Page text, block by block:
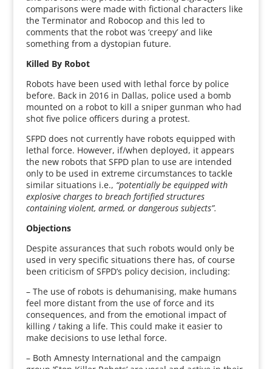
comparisons were made with fictional characters like
the Terminator and Robocop and this led to
comments that the robot was ‘creepy’ and like
something from a dystopian future.
Killed By Robot
Robots have been used with lethal force by police
before. Back in 2016 in Dallas, police used a bomb
mounted on a robot to kill a sniper gunman who had
shot five police officers during a protest.
SFPD does not currently have robots equipped with
lethal force. However, if/when deployed, it appears
the new robots that SFPD plan to use are intended
only to be used in extreme circumstances to tackle
similar situations i.e., “potentially be equipped with
explosive charges to breach fortified structures
containing violent, armed, or dangerous subjects”.
Objections
Despite assurances that such robots would only be
used in very specific situations there has, of course
been criticism of SFPD’s policy decision, including:
– The use of robots is dehumanising, make humans
feel more distant from the use of force and its
consequences, and from the emotional impact of
killing / taking a life. This could make it easier to
make decisions to use lethal force.
– Both Amnesty International and the campaign